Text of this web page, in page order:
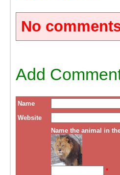
No
Add
Name
Website
Name the animal in
*